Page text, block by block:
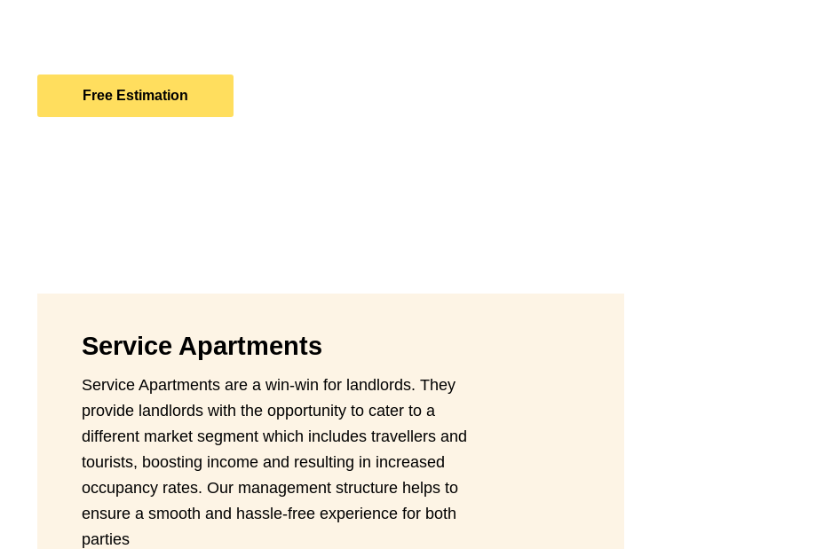
Free Estimation
Service Apartments
Service Apartments are a win-win for landlords. They
provide landlords with the opportunity to cater to a
different market segment which includes travellers and
tourists, boosting income and resulting in increased
occupancy rates. Our management structure helps to
ensure a smooth and hassle-free experience for both
parties